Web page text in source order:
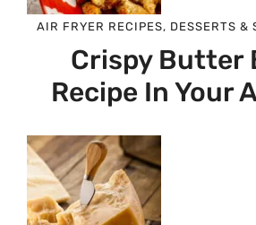
AIR FRYER RECIPES, DESSERTS &
Crispy Butter
Recipe In Your